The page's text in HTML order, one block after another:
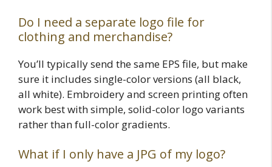
Do I need a separate logo file for
clothing and merchandise?
You’ll typically send the same EPS file, but make
sure it includes single-color versions (all black,
all white). Embroidery and screen printing often
work best with simple, solid-color logo variants
rather than full-color gradients.
What if I only have a JPG of my logo?